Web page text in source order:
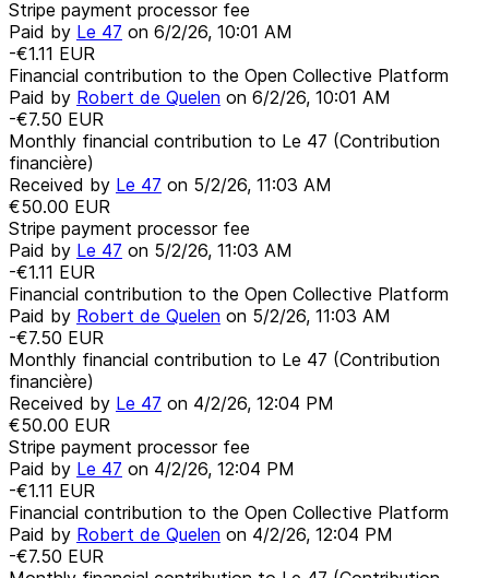
Stripe payment processor fee
Paid by Le 47 on 6/2/26, 10:01 AM
-€1.11 EUR
Financial contribution to the Open Collective Platform
Paid by Robert de Quelen on 6/2/26, 10:01 AM
-€7.50 EUR
Monthly financial contribution to Le 47 (Contribution
financière)
Received by Le 47 on 5/2/26, 11:03 AM
€50.00 EUR
Stripe payment processor fee
Paid by Le 47 on 5/2/26, 11:03 AM
-€1.11 EUR
Financial contribution to the Open Collective Platform
Paid by Robert de Quelen on 5/2/26, 11:03 AM
-€7.50 EUR
Monthly financial contribution to Le 47 (Contribution
financière)
Received by Le 47 on 4/2/26, 12:04 PM
€50.00 EUR
Stripe payment processor fee
Paid by Le 47 on 4/2/26, 12:04 PM
-€1.11 EUR
Financial contribution to the Open Collective Platform
Paid by Robert de Quelen on 4/2/26, 12:04 PM
-€7.50 EUR